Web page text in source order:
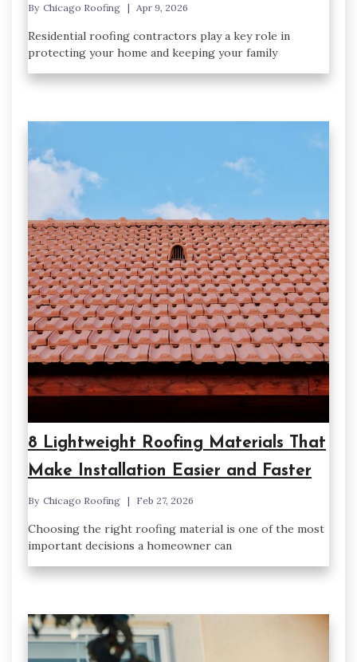
By Chicago Roofing Apr 9, 2026
Residential roofing contractors play a key role in
protecting your home and keeping your family
8 Lightweight Roofing Materials That
Make Installation Easier and Faster
By Chicago Roofing Feb 27, 2026
Choosing the right roofing material is one of the most
important decisions a homeowner can